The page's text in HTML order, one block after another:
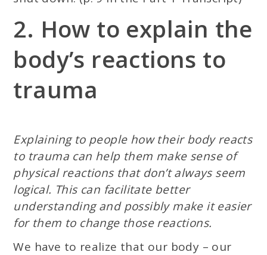
2. How to explain the
body’s reactions to
trauma
Explaining to people how their body reacts
to trauma can help them make sense of
physical reactions that don’t always seem
logical. This can facilitate better
understanding and possibly make it easier
for them to change those reactions.
We have to realize that our body – our